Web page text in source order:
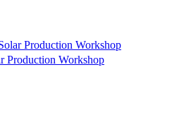
Production Workshop
Production Workshop